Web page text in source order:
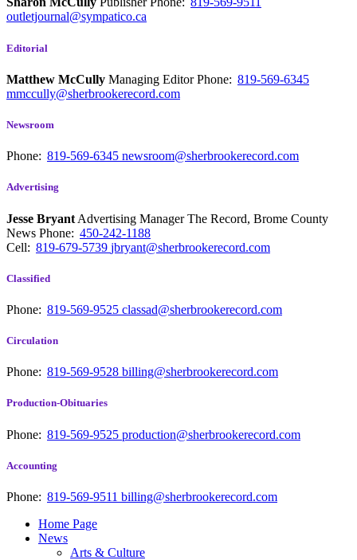
outletjournal@sympatico.ca
Editorial
Matthew McCully Managing EditorPhone: 819-569-6345
mmccully@sherbrookerecord.com
Newsroom
Phone: 819-569-6345 newsroom@sherbrookerecord.com
Advertising
Jesse Bryant Advertising Manager The Record, Brome County
News Phone: 450-242-1188
Cell: 819-679-5739 jbryant@sherbrookerecord.com
Classified
Phone: 819-569-9525 classad@sherbrookerecord.com
Circulation
Phone: 819-569-9528 billing@sherbrookerecord.com
Production-Obituaries
Phone: 819-569-9525 production@sherbrookerecord.com
Accounting
Phone: 819-569-9511 billing@sherbrookerecord.com
Home Page
News
Arts & Culture